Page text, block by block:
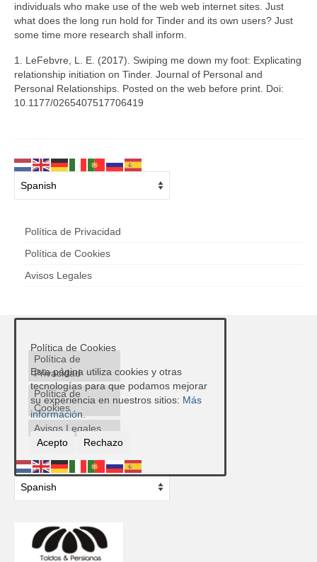
individuals who make use of the web web internet sites. Just
what does the long run hold for Tinder and its own users? Just
some time more research shall inform.
1. LeFebvre, L. E. (2017). Swiping me down my foot: Explicating
relationship initiation on Tinder. Journal of Personal and
Personal Relationships. Posted on the web before print. Doi:
10.1177/0265407517706419
Política de Privacidad
Política de Cookies
Avisos Legales
Política de
Privacidad
Política de
Cookies
Avisos Legales
Política de Cookies
Esta página utiliza cookies y otras
tecnologías para que podamos mejorar
su experiencia en nuestros sitios: Más
información.
Acepto Rechazo